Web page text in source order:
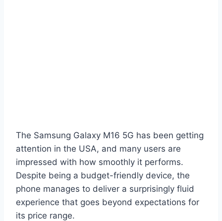
The Samsung Galaxy M16 5G has been getting
attention in the USA, and many users are
impressed with how smoothly it performs.
Despite being a budget-friendly device, the
phone manages to deliver a surprisingly fluid
experience that goes beyond expectations for
its price range.